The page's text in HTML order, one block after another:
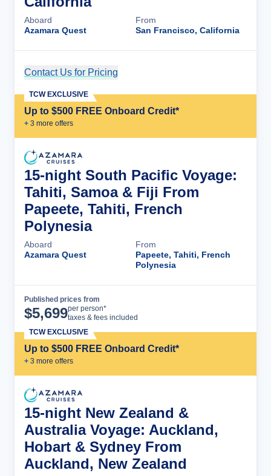
Aboard
Azamara Quest
From
San Francisco, California
Contact Us for Pricing
Up to $500 FREE Onboard Credit*
+ 3 more offers
TCW EXCLUSIVE
15-night South Pacific Voyage:
Tahiti, Samoa & Fiji From
Papeete, Tahiti, French
Polynesia
Aboard
Azamara Quest
From
Papeete, Tahiti, French
Polynesia
Published prices from
$5,699per person*
taxes & fees included
Up to $500 FREE Onboard Credit*
+ 3 more offers
TCW EXCLUSIVE
15-night New Zealand &
Australia Voyage: Auckland,
Hobart & Sydney From
Auckland, New Zealand